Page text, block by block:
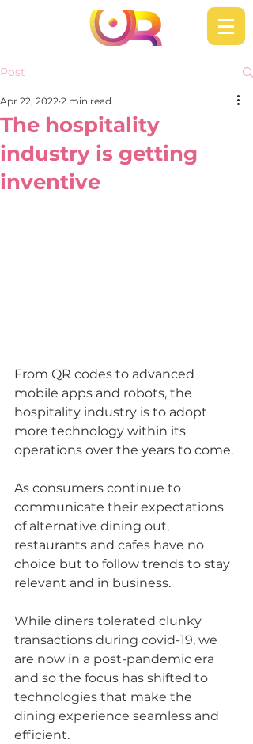
Post
The hospitality
industry is getting
inventive
Apr 22, 2022 2 min read
From QR codes to advanced
mobile apps and robots, the
hospitality industry is to adopt
more technology within its
operations over the years to come.
As consumers continue to
communicate their expectations
of alternative dining out,
restaurants and cafes have no
choice but to follow trends to stay
relevant and in business.
While diners tolerated clunky
transactions during covid-19, we
are now in a post-pandemic era
and so the focus has shifted to
technologies that make the
dining experience seamless and
efficient.